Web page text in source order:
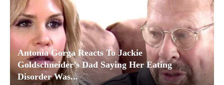
Antonia Gorga Reacts To Jackie
Goldschneider’s Dad Saying Her Eating
Disorder Was...